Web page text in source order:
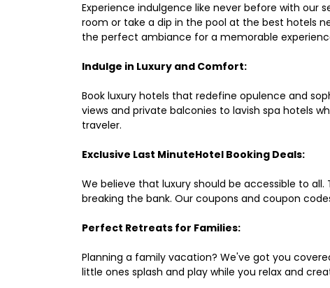
Experience indulgence like never before with
room or take a dip in the pool at the best hotels
the perfect ambiance for a memorable
Indulge in Luxury and Comfort:
Book luxury hotels that redefine opulence and
views and private balconies to lavish spa hotels
traveler.
Exclusive Last MinuteHotel Booking Deals:
We believe that luxury should be accessible to
breaking the bank. Our coupons and coupon
Perfect Retreats for Families:
Planning a family vacation? We've got you
little ones splash and play while you relax and